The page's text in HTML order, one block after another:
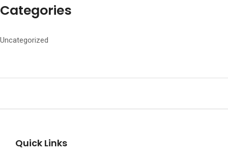
Categories
Uncategorized
Quick Links